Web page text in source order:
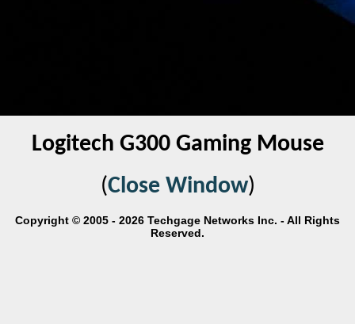
Logitech G300 Gaming Mouse
(Close Window)
Copyright © 2005 - 2026 Techgage Networks Inc. - All Rights
Reserved.